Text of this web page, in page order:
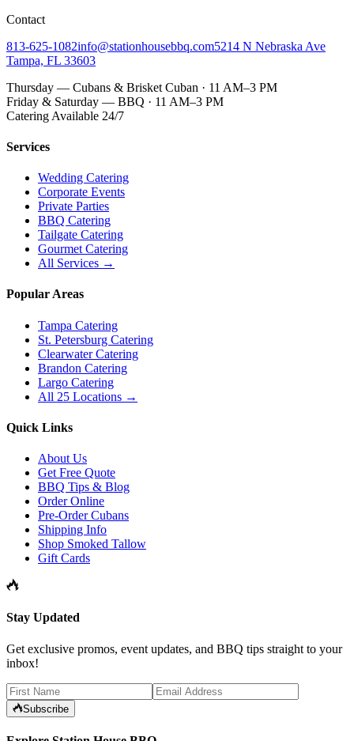
Contact
813-625-1082info@stationhousebbq.com5214 N Nebraska Ave
Tampa, FL 33603
Thursday — Cubans & Brisket Cuban · 11 AM–3 PM
Friday & Saturday — BBQ · 11 AM–3 PM
Catering Available 24/7
Services
Wedding Catering
Corporate Events
Private Parties
BBQ Catering
Tailgate Catering
Gourmet Catering
All Services →
Popular Areas
Tampa Catering
St. Petersburg Catering
Clearwater Catering
Brandon Catering
Largo Catering
All 25 Locations →
Quick Links
About Us
Get Free Quote
BBQ Tips & Blog
Order Online
Pre-Order Cubans
Shipping Info
Shop Smoked Tallow
Gift Cards
Stay Updated
Get exclusive promos, event updates, and BBQ tips straight to your
inbox!
Subscribe